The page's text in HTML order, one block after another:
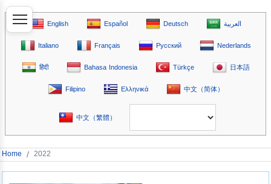
English Español Deutsch العربية
Italiano Français Русский Nederlands
हिंदी Bahasa Indonesia Türkçe 日本語
Filipino Ελληνικά 中文（简体）
中文（繁體）
Home / 2022